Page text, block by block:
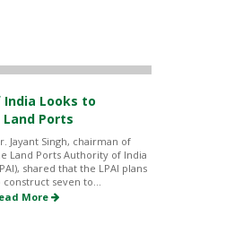
Looks to
Ports
Jayant Singh, chairman of
Land Ports Authority of India
shared that the LPAI plans
construct seven to...
More